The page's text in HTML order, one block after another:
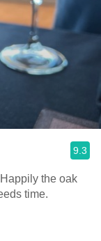
9.3
the oak
time.